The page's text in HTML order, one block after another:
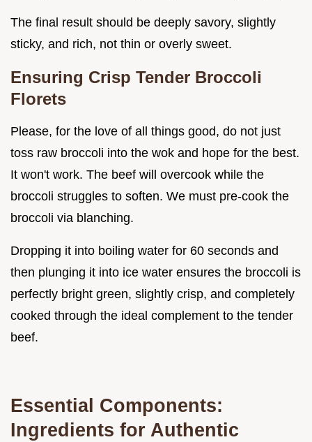
The final result should be deeply savory, slightly
sticky, and rich, not thin or overly sweet.
Ensuring Crisp Tender Broccoli
Florets
Please, for the love of all things good, do not just
toss raw broccoli into the wok and hope for the best.
It won't work. The beef will overcook while the
broccoli struggles to soften. We must pre-cook the
broccoli via blanching.
Dropping it into boiling water for 60 seconds and
then plunging it into ice water ensures the broccoli is
perfectly bright green, slightly crisp, and completely
cooked through the ideal complement to the tender
beef.
Essential Components:
Ingredients for Authentic